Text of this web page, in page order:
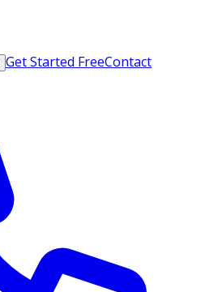
Get Started FreeContact